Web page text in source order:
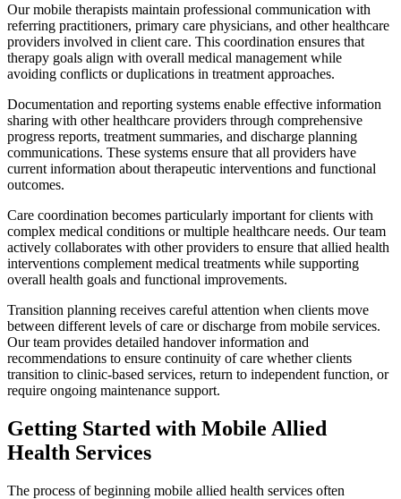
Our mobile therapists maintain professional communication with
referring practitioners, primary care physicians, and other healthcare
providers involved in client care. This coordination ensures that
therapy goals align with overall medical management while
avoiding conflicts or duplications in treatment approaches.
Documentation and reporting systems enable effective information
sharing with other healthcare providers through comprehensive
progress reports, treatment summaries, and discharge planning
communications. These systems ensure that all providers have
current information about therapeutic interventions and functional
outcomes.
Care coordination becomes particularly important for clients with
complex medical conditions or multiple healthcare needs. Our team
actively collaborates with other providers to ensure that allied health
interventions complement medical treatments while supporting
overall health goals and functional improvements.
Transition planning receives careful attention when clients move
between different levels of care or discharge from mobile services.
Our team provides detailed handover information and
recommendations to ensure continuity of care whether clients
transition to clinic-based services, return to independent function, or
require ongoing maintenance support.
Getting Started with Mobile Allied
Health Services
The process of beginning mobile allied health services often